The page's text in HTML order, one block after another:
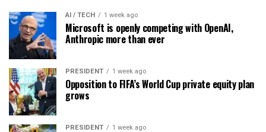
AI / TECH 1 week ago
Microsoft is openly competing with OpenAI,
Anthropic more than ever
PRESIDENT 1 week ago
Opposition to FIFA’s World Cup private equity plan
grows
PRESIDENT 1 week ago